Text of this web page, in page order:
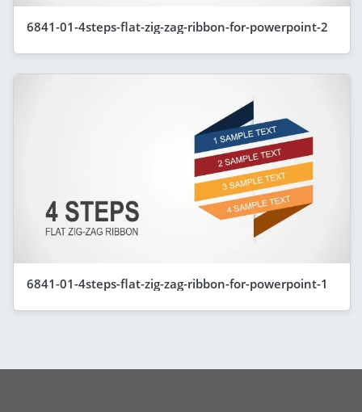
6841-01-4steps-flat-zig-zag-ribbon-for-powerpoint-2
6841-01-4steps-flat-zig-zag-ribbon-for-powerpoint-1